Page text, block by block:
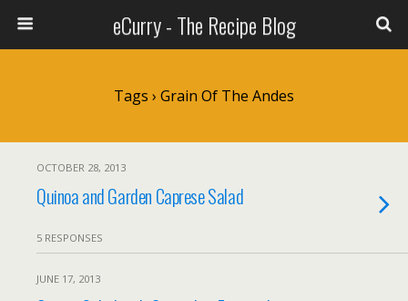
eCurry - The Recipe Blog
Tags › Grain Of The Andes
OCTOBER 28, 2013
Quinoa and Garden Caprese Salad
5 RESPONSES
JUNE 17, 2013